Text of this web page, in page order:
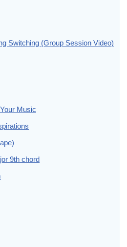
Switching (Group Session Video)
Music
9th chord